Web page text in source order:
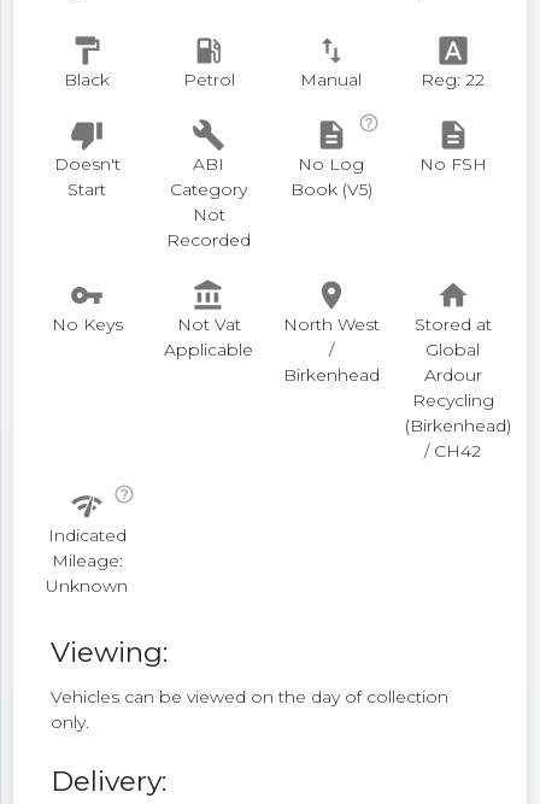
format_paint
Black
local_gas_station
Petrol
swap_vert
Manual
font_download
Reg: 22
thumb_down
Doesn't
Start
build
ABI
Category
Not
Recorded
description
help_outline
No Log
Book (V5)
description
No FSH
vpn_key
No Keys
account_balance
Not Vat
Applicable
place
North West
/
Birkenhead
home
Stored at
Global
Ardour
Recycling
(Birkenhead)
/ CH42
network_check help_outline
Indicated
Mileage:
Unknown
Viewing:
Vehicles can be viewed on the day of collection
only.
Delivery: